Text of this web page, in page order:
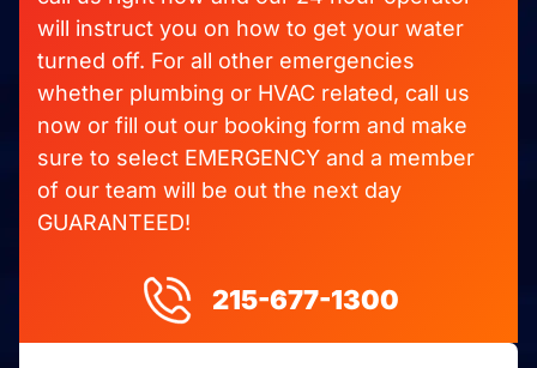
will instruct you on how to get your water
turned off. For all other emergencies
whether plumbing or HVAC related, call us
now or fill out our booking form and make
sure to select EMERGENCY and a member
of our team will be out the next day
GUARANTEED!
215-677-1300